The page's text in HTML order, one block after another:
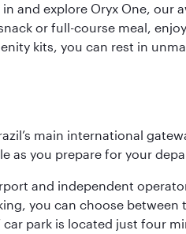
and explore Oryx One,
or full-course meal,
kits, you can rest in
main international
as you prepare for your
and independent
you can choose
park is located just four